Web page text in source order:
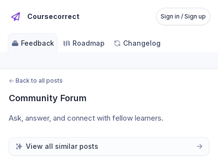
Coursecorrect Sign in / Sign up
Feedback Roadmap Changelog
← Back to all posts
Community Forum
Ask, answer, and connect with fellow learners.
View all similar posts